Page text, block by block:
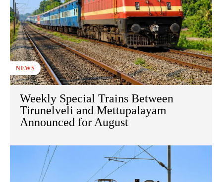
NEWS
Weekly Special Trains Between
Tirunelveli and Mettupalayam
Announced for August